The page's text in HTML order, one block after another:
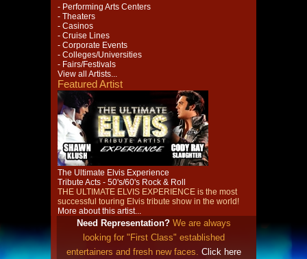
- Performing Arts Centers
- Theaters
- Casinos
- Cruise Lines
- Corporate Events
- Colleges/Universities
- Fairs/Festivals
View all Artists...
Featured Artist
The Ultimate Elvis Experience
Tribute Acts - 50's/60's Rock & Roll
THE ULTIMATE ELVIS EXPERIENCE is the most
successful touring Elvis tribute show in the world!
More about this artist...
Need Representation?We are always
looking for "First Class" established
entertainers and fresh new faces. Click here